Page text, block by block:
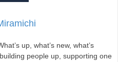
up, what’s new, what’s
people up, supporting one